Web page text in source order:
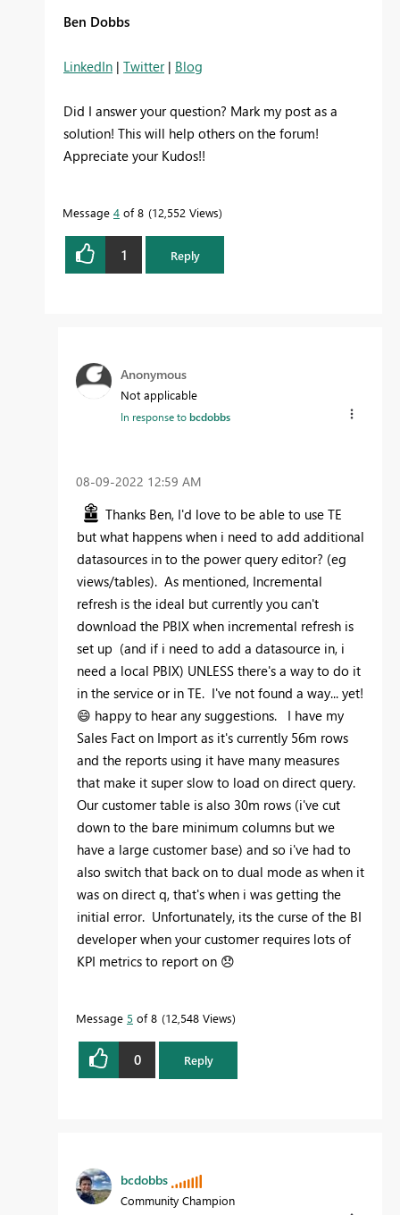
Ben Dobbs
LinkedIn | Twitter| Blog
Did I answer your question? Mark my post as a
solution! This will help others on the forum!
Appreciate your Kudos!!
Message 4 of 8 12,552 Views
1 Reply
Anonymous
Not applicable
In response tobcdobbs
‎08-09-2022 12:59 AM
Thanks Ben, I'd love to be able to use TE
but what happens when i need to add additional
datasources in to the power query editor? (eg
views/tables). As mentioned, Incremental
refresh is the ideal but currently you can't
download the PBIX when incremental refresh is
set up (and if i need to add a datasource in, i
need a local PBIX) UNLESS there's a way to do it
in the service or in TE. I've not found a way... yet!
😄 happy to hear any suggestions. I have my
Sales Fact on Import as it's currently 56m rows
and the reports using it have many measures
that make it super slow to load on direct query.
Our customer table is also 30m rows (i've cut
down to the bare minimum columns but we
have a large customer base) and so i've had to
also switch that back on to dual mode as when it
was on direct q, that's when i was getting the
initial error. Unfortunately, its the curse of the BI
developer when your customer requires lots of
KPI metrics to report on 😞
Message 5 of 8 12,548 Views
0 Reply
bcdobbs
Community Champion